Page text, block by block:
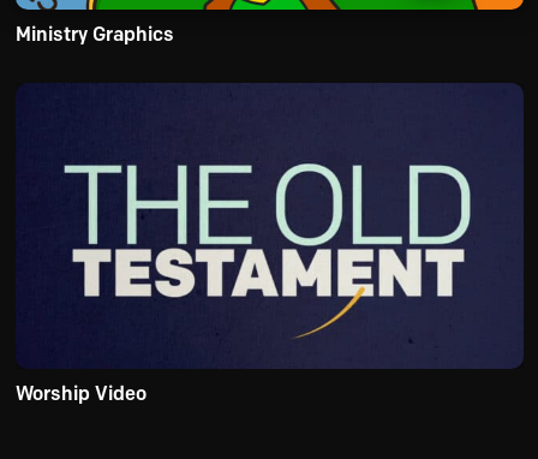
Ministry Graphics
Worship Video